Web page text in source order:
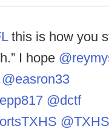
this is how you
I hope
@easron33
@dctf